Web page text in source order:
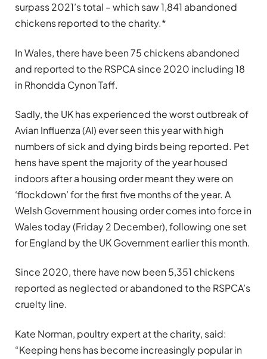
surpass 2021’s total – which saw 1,841 abandoned
chickens reported to the charity.*
In Wales, there have been 75 chickens abandoned
and reported to the RSPCA since 2020 including 18
in Rhondda Cynon Taff.
Sadly, the UK has experienced the worst outbreak of
Avian Influenza (AI) ever seen this year with high
numbers of sick and dying birds being reported. Pet
hens have spent the majority of the year housed
indoors after a housing order meant they were on
‘flockdown’ for the first five months of the year. A
Welsh Government housing order comes into force in
Wales today (Friday 2 December), following one set
for England by the UK Government earlier this month.
Since 2020, there have now been 5,351 chickens
reported as neglected or abandoned to the RSPCA’s
cruelty line.
Kate Norman, poultry expert at the charity, said:
“Keeping hens has become increasingly popular in